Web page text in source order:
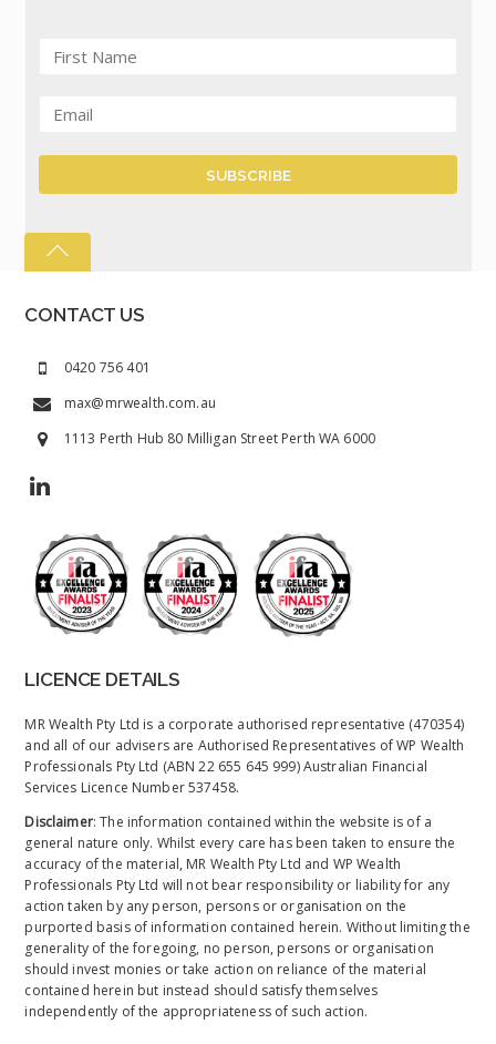
CONTACT US
0420 756 401
max@mrwealth.com.au
1113 Perth Hub 80 Milligan Street Perth WA 6000
LICENCE DETAILS
MR Wealth Pty Ltd is a corporate authorised representative (470354)
and all of our advisers are Authorised Representatives of WP Wealth
Professionals Pty Ltd (ABN 22 655 645 999) Australian Financial
Services Licence Number 537458.
Disclaimer: The information contained within the website is of a
general nature only. Whilst every care has been taken to ensure the
accuracy of the material, MR Wealth Pty Ltd and WP Wealth
Professionals Pty Ltd will not bear responsibility or liability for any
action taken by any person, persons or organisation on the
purported basis of information contained herein. Without limiting the
generality of the foregoing, no person, persons or organisation
should invest monies or take action on reliance of the material
contained herein but instead should satisfy themselves
independently of the appropriateness of such action.